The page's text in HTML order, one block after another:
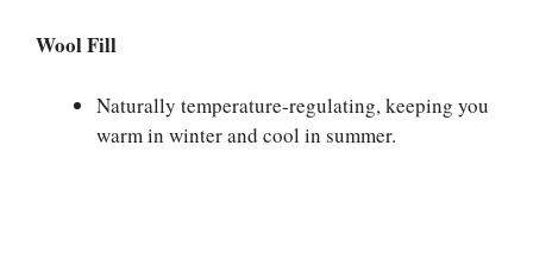
Wool Fill
Naturally temperature-regulating, keeping you
warm in winter and cool in summer.